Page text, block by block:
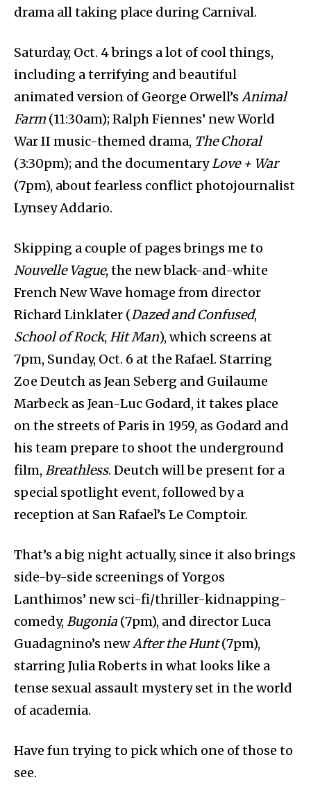
drama all taking place during Carnival.
Saturday, Oct. 4 brings a lot of cool things,
including a terrifying and beautiful
animated version of George Orwell’s Animal
Farm (11:30am); Ralph Fiennes’ new World
War II music-themed drama, The Choral
(3:30pm); and the documentaryLove + War
(7pm), about fearless conflict photojournalist
Lynsey Addario.
Skipping a couple of pages brings me to
Nouvelle Vague, the new black-and-white
French New Wave homage from director
Richard Linklater (Dazed and Confused,
School of Rock, Hit Man), which screens at
7pm, Sunday, Oct. 6 at the Rafael. Starring
Zoe Deutch as Jean Seberg and Guilaume
Marbeck as Jean-Luc Godard, it takes place
on the streets of Paris in 1959, as Godard and
his team prepare to shoot the underground
film, Breathless. Deutch will be present for a
special spotlight event, followed by a
reception at San Rafael’s Le Comptoir.
That’s a big night actually, since it also brings
side-by-side screenings of Yorgos
Lanthimos’ new sci-fi/thriller-kidnapping-
comedy, Bugonia (7pm), and director Luca
Guadagnino’s newAfter the Hunt(7pm),
starring Julia Roberts in what looks like a
tense sexual assault mystery set in the world
of academia.
Have fun trying to pick which one of those to
see.